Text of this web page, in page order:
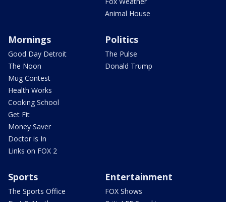
Animal House
Mornings
Good Day Detroit
The Noon
Mug Contest
Health Works
Cooking School
Get Fit
Money Saver
Doctor is In
Links on FOX 2
Politics
The Pulse
Donald Trump
Sports
The Sports Office
Entertainment
FOX Shows